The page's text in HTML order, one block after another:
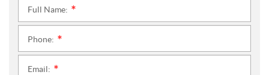
Full Name:
Phone:
Email: